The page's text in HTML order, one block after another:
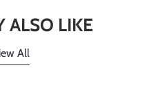
ALSO LIKE
All